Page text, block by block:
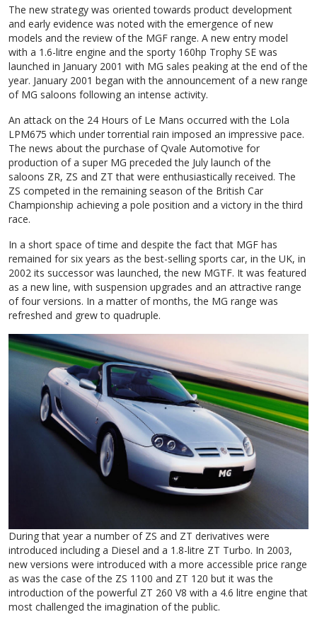
The new strategy was oriented towards product development
and early evidence was noted with the emergence of new
models and the review of the MGF range. A new entry model
with a 1.6-litre engine and the sporty 160hp Trophy SE was
launched in January 2001 with MG sales peaking at the end of the
year. January 2001 began with the announcement of a new range
of MG saloons following an intense activity.
An attack on the 24 Hours of Le Mans occurred with the Lola
LPM675 which under torrential rain imposed an impressive pace.
The news about the purchase of Qvale Automotive for
production of a super MG preceded the July launch of the
saloons ZR, ZS and ZT that were enthusiastically received. The
ZS competed in the remaining season of the British Car
Championship achieving a pole position and a victory in the third
race.
In a short space of time and despite the fact that MGF has
remained for six years as the best-selling sports car, in the UK, in
2002 its successor was launched, the new MGTF. It was featured
as a new line, with suspension upgrades and an attractive range
of four versions. In a matter of months, the MG range was
refreshed and grew to quadruple.
During that year a number of ZS and ZT derivatives were
introduced including a Diesel and a 1.8-litre ZT Turbo. In 2003,
new versions were introduced with a more accessible price range
as was the case of the ZS 1100 and ZT 120 but it was the
introduction of the powerful ZT 260 V8 with a 4.6 litre engine that
most challenged the imagination of the public.